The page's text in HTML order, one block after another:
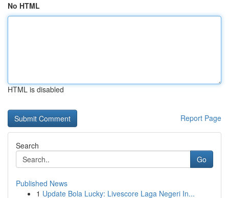
No HTML
HTML is disabled
Report Page
Search
Go
Published News
1 Update Bola Lucky: Livescore Laga Negeri In...